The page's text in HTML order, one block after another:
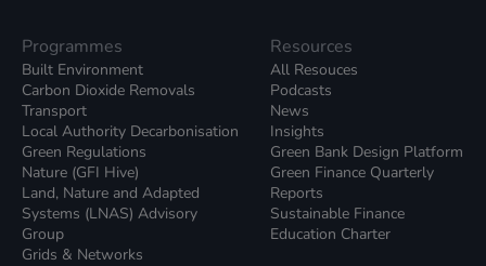
Programmes
Built Environment
Carbon Dioxide Removals
Transport
Local Authority Decarbonisation
Green Regulations
Nature (GFI Hive)
Land, Nature and Adapted
Systems (LNAS) Advisory
Group
Grids & Networks
Resources
All Resouces
Podcasts
News
Insights
Green Bank Design Platform
Green Finance Quarterly
Reports
Sustainable Finance
Education Charter